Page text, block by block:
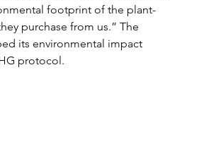
footprint of the plant-
purchase from us.” The
its environmental impact
protocol.